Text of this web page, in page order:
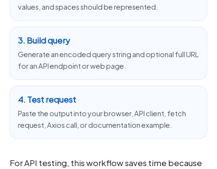
values, and spaces should be represented.
3. Build query
Generate an encoded query string and optional full URL
for an API endpoint or web page.
4. Test request
Paste the output into your browser, API client, fetch
request, Axios call, or documentation example.
For API testing, this workflow saves time because